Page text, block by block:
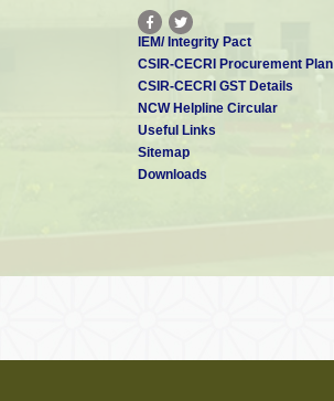
IEM/ Integrity Pact
CSIR-CECRI Procurement Plan
CSIR-CECRI GST Details
NCW Helpline Circular
Useful Links
Sitemap
Downloads